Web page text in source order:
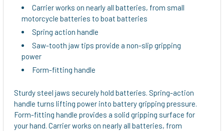
Carrier works on nearly all batteries, from small
motorcycle batteries to boat batteries
Spring action handle
Saw-tooth jaw tips provide a non-slip gripping
power
Form-fitting handle
Sturdy steel jaws securely hold batteries. Spring-action
handle turns lifting power into battery gripping pressure.
Form-fitting handle provides a solid gripping surface for
your hand. Carrier works on nearly all batteries, from